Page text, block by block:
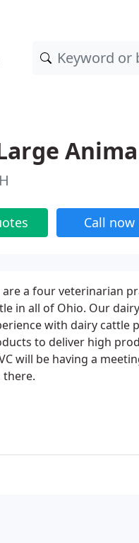
Call now
are a four veterinarian
in all of Ohio. Our
with dairy cattle
to deliver high
will be having a
there.